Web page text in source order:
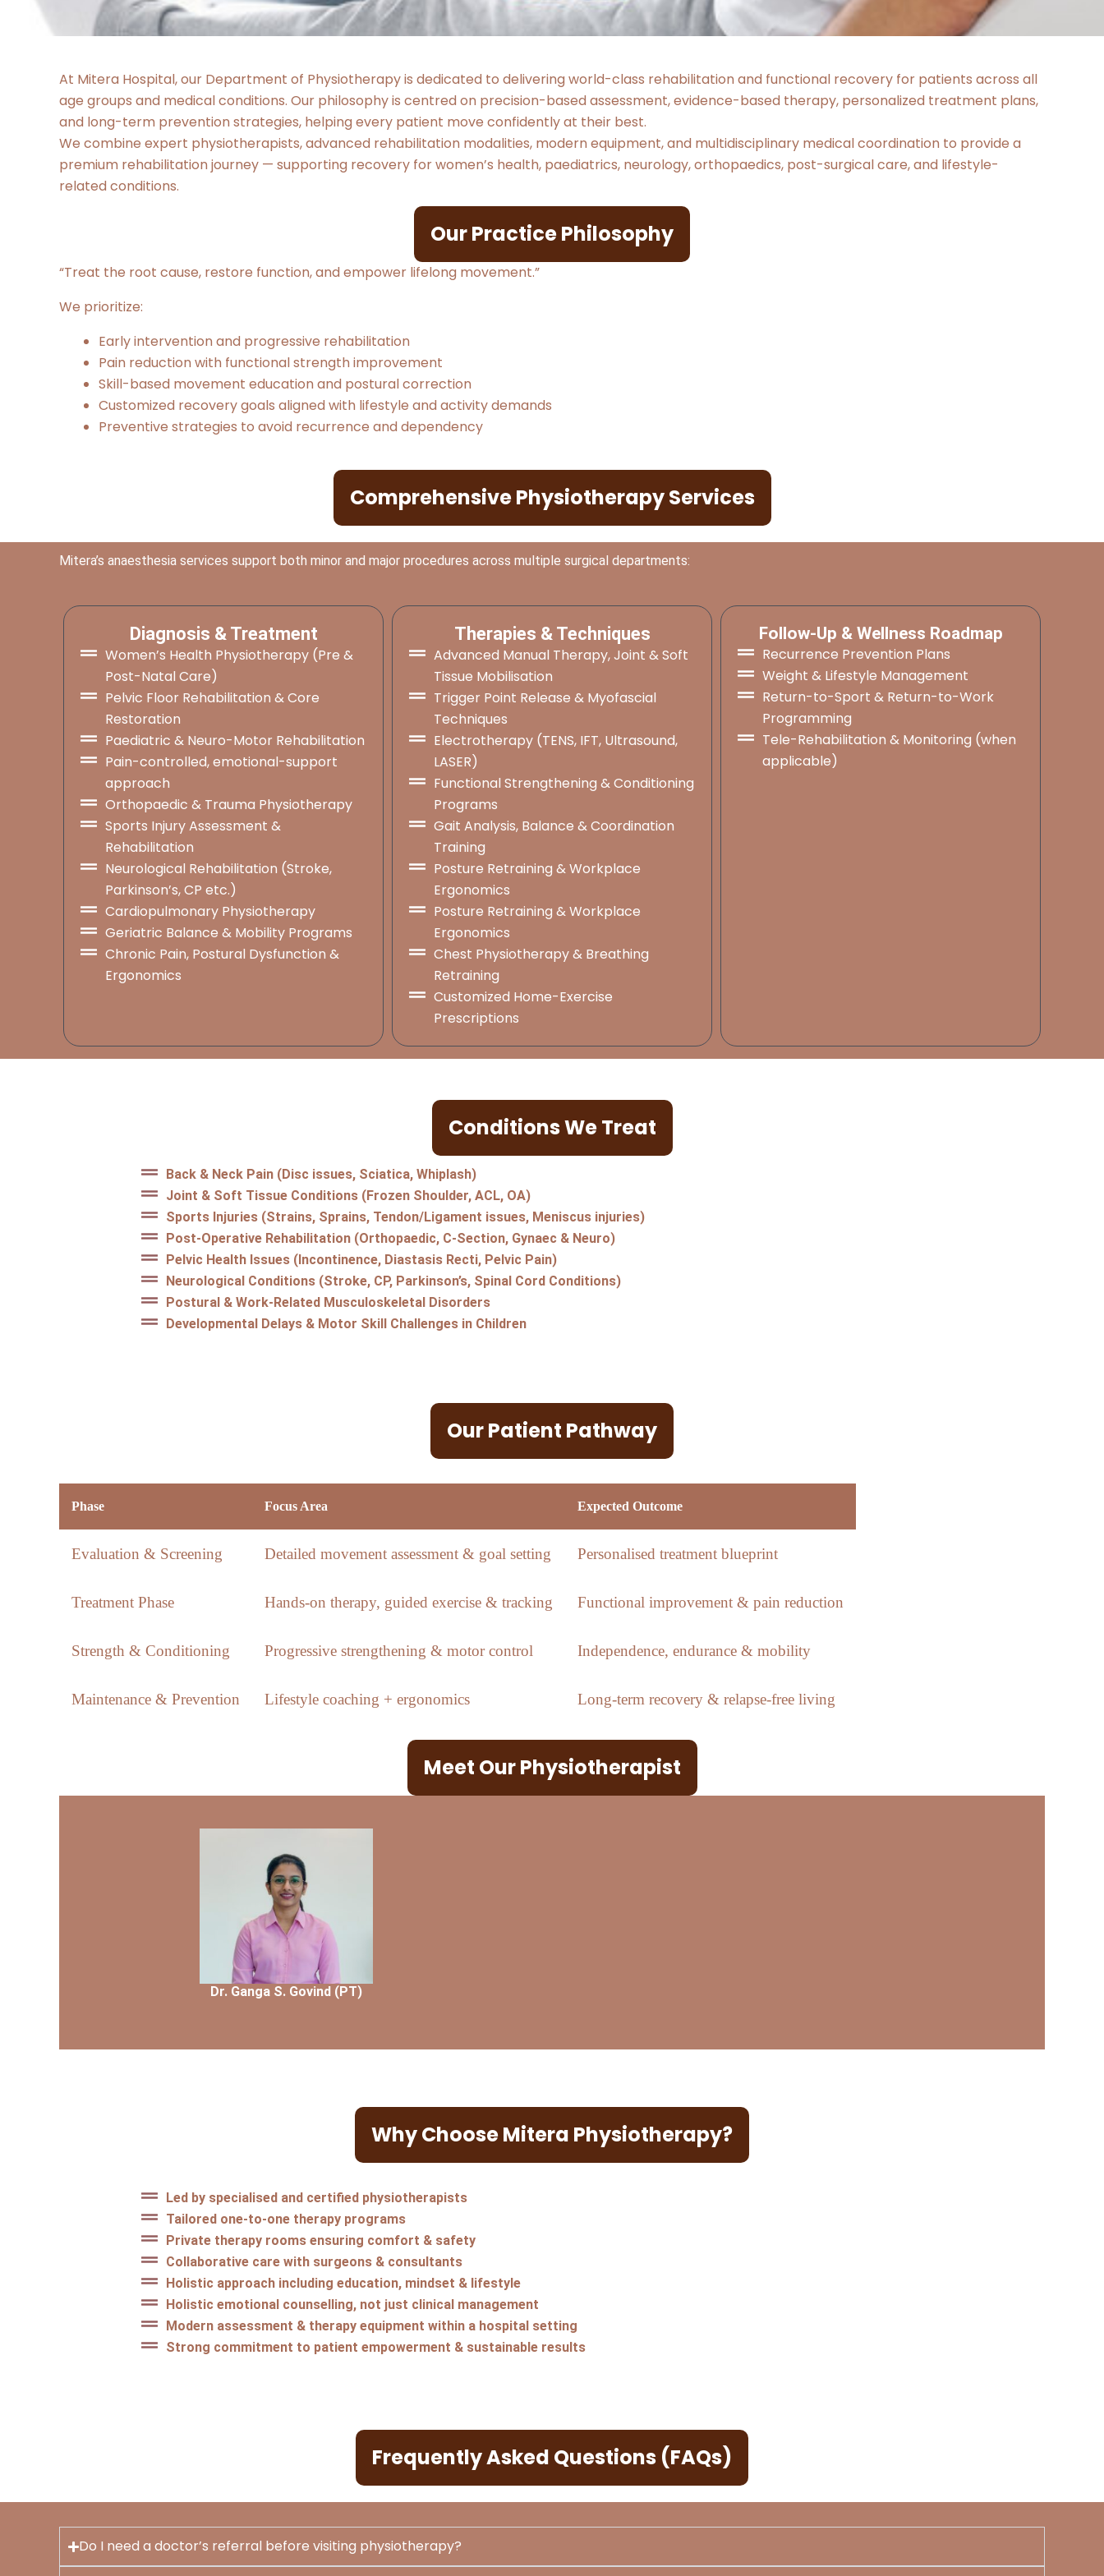
At Mitera Hospital, our Department of Physiotherapy is dedicated to delivering world-class rehabilitation and functional recovery for patients across all
age groups and medical conditions. Our philosophy is centred on precision-based assessment, evidence-based therapy, personalized treatment plans,
and long-term prevention strategies, helping every patient move confidently at their best.
We combine expert physiotherapists, advanced rehabilitation modalities, modern equipment, and multidisciplinary medical coordination to provide a
premium rehabilitation journey — supporting recovery for women’s health, paediatrics, neurology, orthopaedics, post-surgical care, and lifestyle-
related conditions.
Our Practice Philosophy
“Treat the root cause, restore function, and empower lifelong movement.”
We prioritize:
Early intervention and progressive rehabilitation
Pain reduction with functional strength improvement
Skill-based movement education and postural correction
Customized recovery goals aligned with lifestyle and activity demands
Preventive strategies to avoid recurrence and dependency
Comprehensive Physiotherapy Services
Mitera’s anaesthesia services support both minor and major procedures across multiple surgical departments:
Diagnosis & Treatment
Women’s Health Physiotherapy (Pre &
Post-Natal Care)
Pelvic Floor Rehabilitation & Core
Restoration
Paediatric & Neuro-Motor Rehabilitation
Pain-controlled, emotional-support
approach
Orthopaedic & Trauma Physiotherapy
Sports Injury Assessment &
Rehabilitation
Neurological Rehabilitation (Stroke,
Parkinson’s, CP etc.)
Cardiopulmonary Physiotherapy
Geriatric Balance & Mobility Programs
Chronic Pain, Postural Dysfunction &
Ergonomics
Therapies & Techniques
Advanced Manual Therapy, Joint & Soft
Tissue Mobilisation
Trigger Point Release & Myofascial
Techniques
Electrotherapy (TENS, IFT, Ultrasound,
LASER)
Functional Strengthening & Conditioning
Programs
Gait Analysis, Balance & Coordination
Training
Posture Retraining & Workplace
Ergonomics
Posture Retraining & Workplace
Ergonomics
Chest Physiotherapy & Breathing
Retraining
Customized Home-Exercise
Prescriptions
Follow-Up & Wellness Roadmap
Recurrence Prevention Plans
Weight & Lifestyle Management
Return-to-Sport & Return-to-Work
Programming
Tele-Rehabilitation & Monitoring (when
applicable)
Conditions We Treat
Back & Neck Pain (Disc issues, Sciatica, Whiplash)
Joint & Soft Tissue Conditions (Frozen Shoulder, ACL, OA)
Sports Injuries (Strains, Sprains, Tendon/Ligament issues, Meniscus injuries)
Post-Operative Rehabilitation (Orthopaedic, C-Section, Gynaec & Neuro)
Pelvic Health Issues (Incontinence, Diastasis Recti, Pelvic Pain)
Neurological Conditions (Stroke, CP, Parkinson’s, Spinal Cord Conditions)
Postural & Work-Related Musculoskeletal Disorders
Developmental Delays & Motor Skill Challenges in Children
Our Patient Pathway
Phase Focus Area Expected Outcome
Evaluation & Screening Detailed movement assessment & goal setting Personalised treatment blueprint
Treatment Phase Hands-on therapy, guided exercise & tracking Functional improvement & pain reduction
Strength & Conditioning Progressive strengthening & motor control Independence, endurance & mobility
Maintenance & Prevention Lifestyle coaching + ergonomics Long-term recovery & relapse-free living
Meet Our Physiotherapist
Dr. Ganga S. Govind (PT)
Why Choose Mitera Physiotherapy?
Led by specialised and certified physiotherapists
Tailored one-to-one therapy programs
Private therapy rooms ensuring comfort & safety
Collaborative care with surgeons & consultants
Holistic approach including education, mindset & lifestyle
Holistic emotional counselling, not just clinical management
Modern assessment & therapy equipment within a hospital setting
Strong commitment to patient empowerment & sustainable results
Frequently Asked Questions (FAQs)
Do I need a doctor’s referral before visiting physiotherapy?